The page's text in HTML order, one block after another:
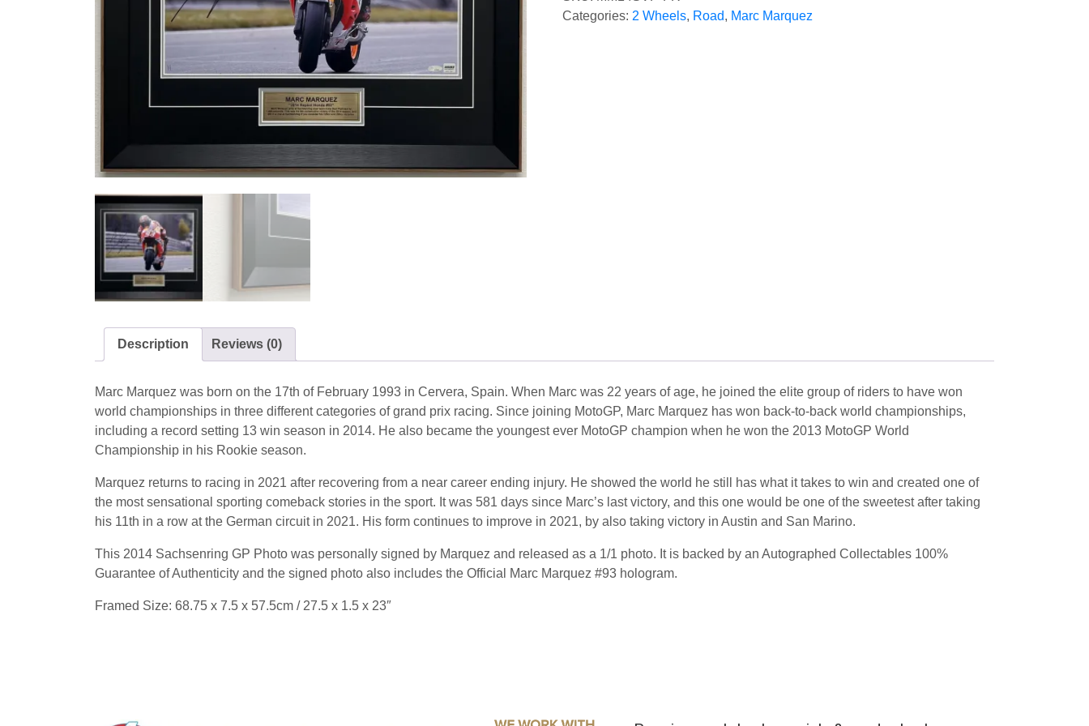
Categories: 2 Wheels, Road, Marc Marquez
Description Reviews (0)
Marc Marquez was born on the 17th of February 1993 in Cervera, Spain. When Marc was 22 years of age, he joined the elite group of riders to have won
world championships in three different categories of grand prix racing. Since joining MotoGP, Marc Marquez has won back-to-back world championships,
including a record setting 13 win season in 2014. He also became the youngest ever MotoGP champion when he won the 2013 MotoGP World
Championship in his Rookie season.
Marquez returns to racing in 2021 after recovering from a near career ending injury. He showed the world he still has what it takes to win and created one of
the most sensational sporting comeback stories in the sport. It was 581 days since Marc’s last victory, and this one would be one of the sweetest after taking
his 11th in a row at the German circuit in 2021. His form continues to improve in 2021, by also taking victory in Austin and San Marino.
This 2014 Sachsenring GP Photo was personally signed by Marquez and released as a 1/1 photo. It is backed by an Autographed Collectables 100%
Guarantee of Authenticity and the signed photo also includes the Official Marc Marquez #93 hologram.
Framed Size: 68.75 x 7.5 x 57.5cm / 27.5 x 1.5 x 23″